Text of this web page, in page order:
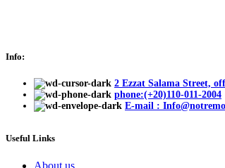
Info:
2 Ezzat Salama Street,
phone:(+20)110-011-2004
E-mail :
Useful Links
About us